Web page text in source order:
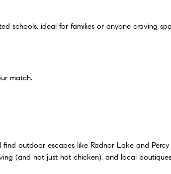
schools, ideal for families or anyone craving
match.
find outdoor escapes like Radnor Lake and Percy
(and not just hot chicken), and local